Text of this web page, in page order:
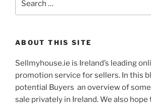
for:
ABOUT THIS SITE
Sellmyhouse.ie is Ireland’s leading
promotion service for sellers. In this
potential Buyers an overview of
sale privately in Ireland. We also hope